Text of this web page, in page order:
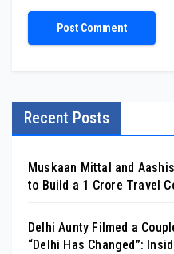
Recent Posts
Muskaan Mittal and
to Build a ₹1 Crore Travel
Delhi Aunty Filmed a
“Delhi Has Changed”: